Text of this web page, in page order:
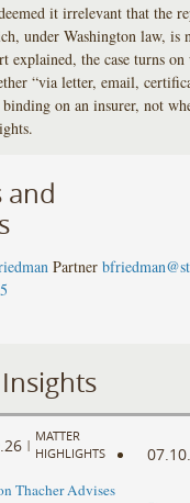
it irrelevant that the
under Washington law, is
the case turns on
“via letter, email,
binding on an insurer, not
and
Partner
|
MATTER
HIGHLIGHTS
Thacher Advises